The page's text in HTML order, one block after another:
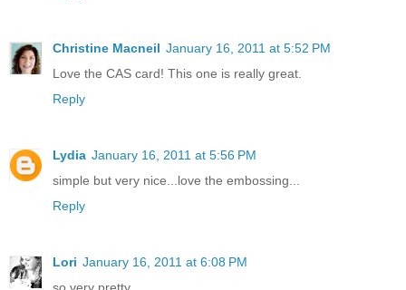
Christine Macneil January 16, 2011 at 5:52 PM
Love the CAS card! This one is really great.
Reply
Lydia January 16, 2011 at 5:56 PM
simple but very nice...love the embossing...
Reply
Lori January 16, 2011 at 6:08 PM